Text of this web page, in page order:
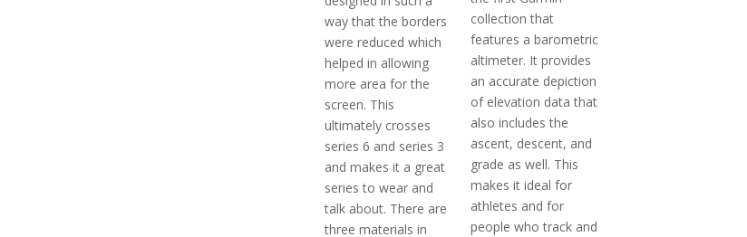
way that the borders
were reduced which
helped in allowing
more area for the
screen. This
ultimately crosses
series 6 and series 3
and makes it a great
series to wear and
talk about. There are
three materials in
collection that
features a barometric
altimeter. It provides
an accurate depiction
of elevation data that
also includes the
ascent, descent, and
grade as well. This
makes it ideal for
athletes and for
people who track and